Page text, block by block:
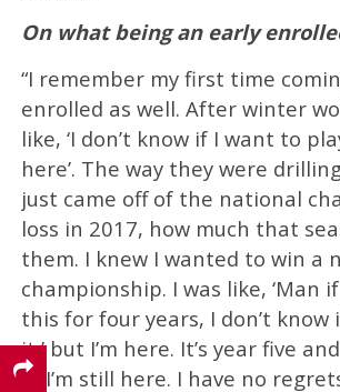
On what being an early
“I remember my first time
enrolled as well. After winter
like, ‘I don’t know if I want to
here’. The way they were
just came off of the national
loss in 2017, how much that
them. I knew I wanted to win a
championship. I was like, ‘Man
this for four years, I don’t know
it,’ but I’m here. It’s year five
it. I’m still here. I have no